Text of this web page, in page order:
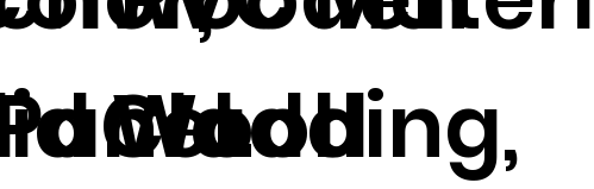
Wood
Cladding,
l